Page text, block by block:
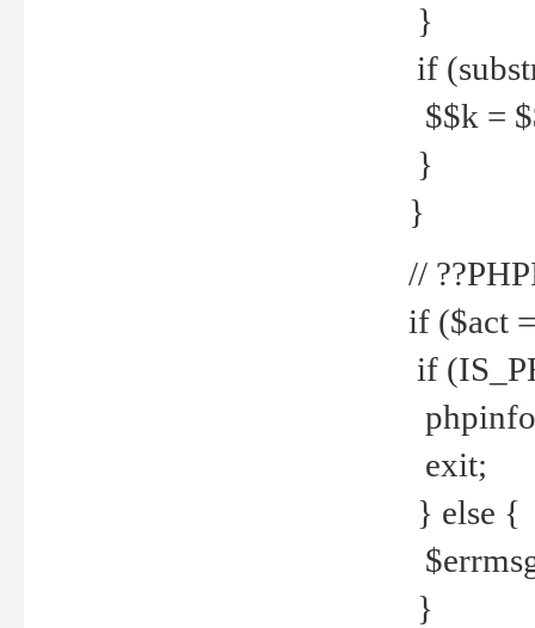
}
if
$$k =
}
}
//
if ($act
if
exit;
} else {
}